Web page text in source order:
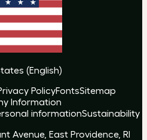
(English)
PolicyFontsSitemap
Information
informationSustainability
Avenue, East Providence, RI